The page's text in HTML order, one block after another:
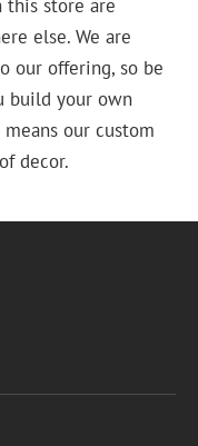
this store are
else. We are
our offering, so be
build your own
our custom
decor.